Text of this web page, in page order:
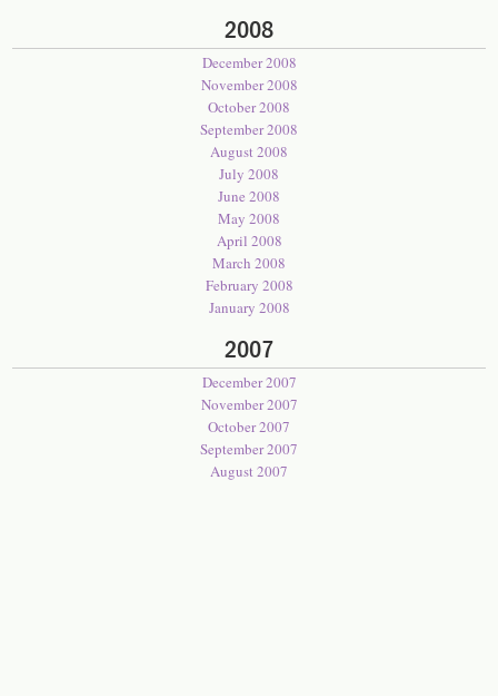
2008
December 2008
November 2008
October 2008
September 2008
August 2008
July 2008
June 2008
May 2008
April 2008
March 2008
February 2008
January 2008
2007
December 2007
November 2007
October 2007
September 2007
August 2007